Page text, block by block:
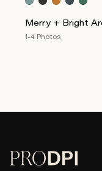
Merry + Bright
1-4 Photos